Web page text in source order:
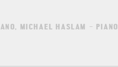
MICHAEL HASLAM – PIANO